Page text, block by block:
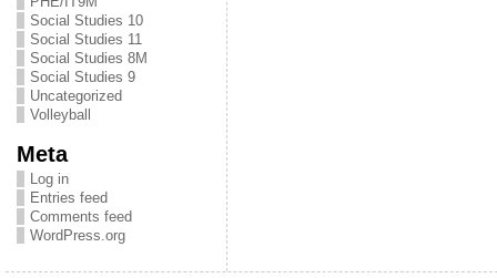
Social Studies 10
Social Studies 11
Social Studies 8M
Social Studies 9
Uncategorized
Volleyball
Meta
Log in
Entries feed
Comments feed
WordPress.org